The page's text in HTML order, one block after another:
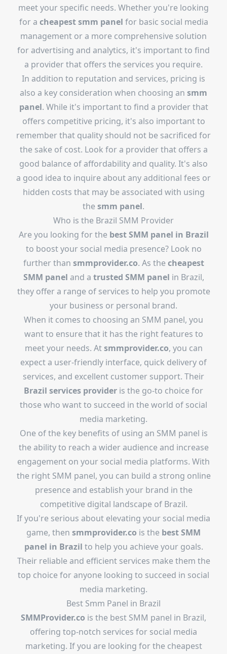
meet your specific needs. Whether you're looking
for a cheapest smm panel for basic social media
management or a more comprehensive solution
for advertising and analytics, it's important to find
a provider that offers the services you require.
In addition to reputation and services, pricing is
also a key consideration when choosing an smm
panel. While it's important to find a provider that
offers competitive pricing, it's also important to
remember that quality should not be sacrificed for
the sake of cost. Look for a provider that offers a
good balance of affordability and quality. It's also
a good idea to inquire about any additional fees or
hidden costs that may be associated with using
the smm panel.
Who is the Brazil SMM Provider
Are you looking for the best SMM panel in Brazil
to boost your social media presence? Look no
further than smmprovider.co. As the cheapest
SMM panel and a trusted SMM panel in Brazil,
they offer a range of services to help you promote
your business or personal brand.
When it comes to choosing an SMM panel, you
want to ensure that it has the right features to
meet your needs. Atsmmprovider.co, you can
expect a user-friendly interface, quick delivery of
services, and excellent customer support. Their
Brazil services provider is the go-to choice for
those who want to succeed in the world of social
media marketing.
One of the key benefits of using an SMM panel is
the ability to reach a wider audience and increase
engagement on your social media platforms. With
the right SMM panel, you can build a strong online
presence and establish your brand in the
competitive digital landscape of Brazil.
If you're serious about elevating your social media
game, then smmprovider.co is the best SMM
panel in Brazil to help you achieve your goals.
Their reliable and efficient services make them the
top choice for anyone looking to succeed in social
media marketing.
Best Smm Panel in Brazil
SMMProvider.co is the best SMM panel in Brazil,
offering top-notch services for social media
marketing. If you are looking for the cheapest